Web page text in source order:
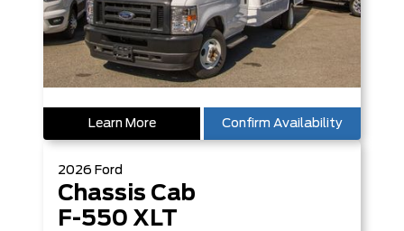
Learn More Confirm Availability
2026 Ford
Chassis Cab
F-550 XLT